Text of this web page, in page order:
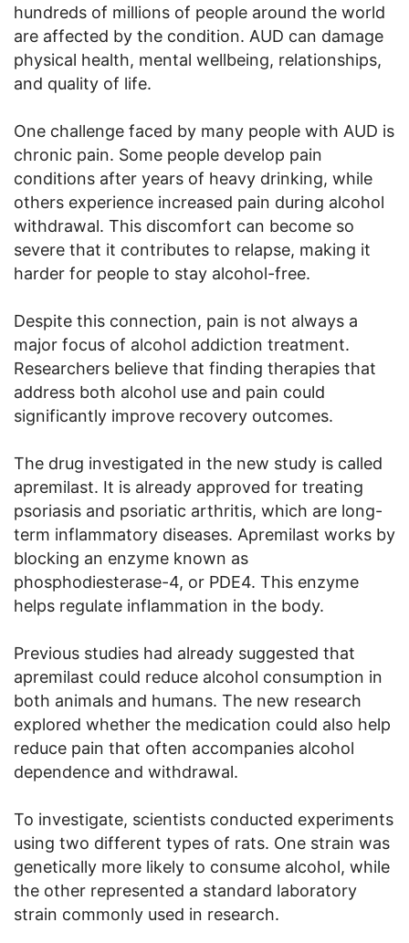
hundreds of millions of people around the world
are affected by the condition. AUD can damage
physical health, mental wellbeing, relationships,
and quality of life.
One challenge faced by many people with AUD is
chronic pain. Some people develop pain
conditions after years of heavy drinking, while
others experience increased pain during alcohol
withdrawal. This discomfort can become so
severe that it contributes to relapse, making it
harder for people to stay alcohol-free.
Despite this connection, pain is not always a
major focus of alcohol addiction treatment.
Researchers believe that finding therapies that
address both alcohol use and pain could
significantly improve recovery outcomes.
The drug investigated in the new study is called
apremilast. It is already approved for treating
psoriasis and psoriatic arthritis, which are long-
term inflammatory diseases. Apremilast works by
blocking an enzyme known as
phosphodiesterase-4, or PDE4. This enzyme
helps regulate inflammation in the body.
Previous studies had already suggested that
apremilast could reduce alcohol consumption in
both animals and humans. The new research
explored whether the medication could also help
reduce pain that often accompanies alcohol
dependence and withdrawal.
To investigate, scientists conducted experiments
using two different types of rats. One strain was
genetically more likely to consume alcohol, while
the other represented a standard laboratory
strain commonly used in research.